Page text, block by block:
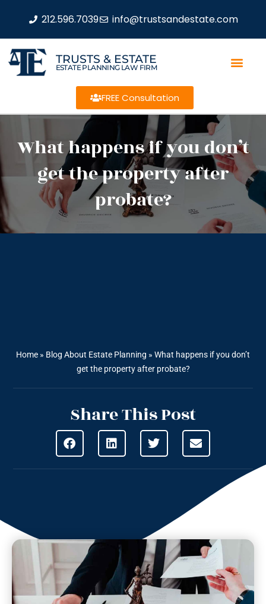
212.596.7039 info@trustsandestate.com
TRUSTS & ESTATE
ESTATE PLANNING LAW FIRM
FREE Consultation
What happens if you don’t
get the property after
probate?
Home » Blog About Estate Planning » What happens if you don’t
get the property after probate?
Share This Post